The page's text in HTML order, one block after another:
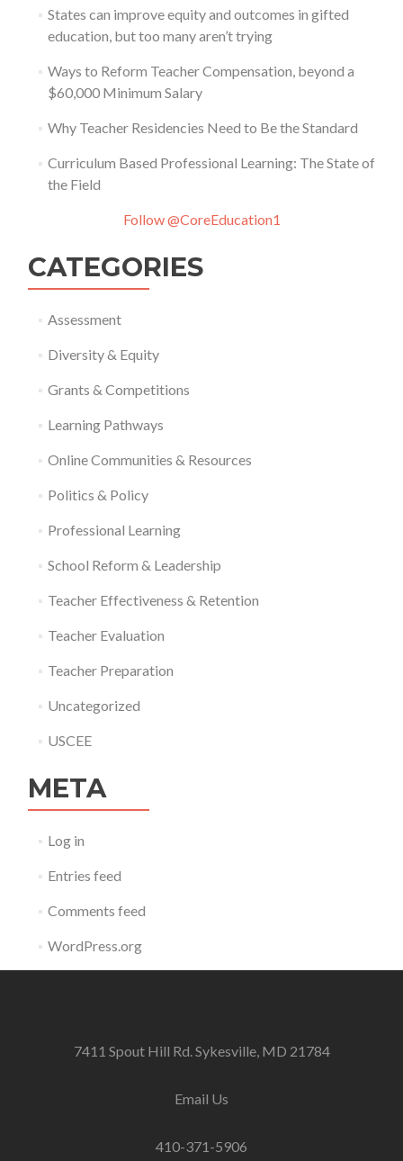
States can improve equity and outcomes in gifted
education, but too many aren’t trying
Ways to Reform Teacher Compensation, beyond a
$60,000 Minimum Salary
Why Teacher Residencies Need to Be the Standard
Curriculum Based Professional Learning: The State of
the Field
Follow @CoreEducation1
CATEGORIES
Assessment
Diversity & Equity
Grants & Competitions
Learning Pathways
Online Communities & Resources
Politics & Policy
Professional Learning
School Reform & Leadership
Teacher Effectiveness & Retention
Teacher Evaluation
Teacher Preparation
Uncategorized
USCEE
META
Log in
Entries feed
Comments feed
WordPress.org
7411 Spout Hill Rd. Sykesville, MD 21784
Email Us
410-371-5906